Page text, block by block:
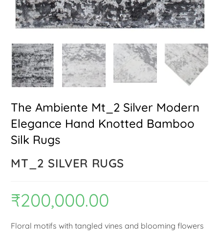
The Ambiente Mt_2 Silver Modern
Elegance Hand Knotted Bamboo
Silk Rugs
MT_2 SILVER RUGS
₹200,000.00
Floral motifs with tangled vines and blooming flowers